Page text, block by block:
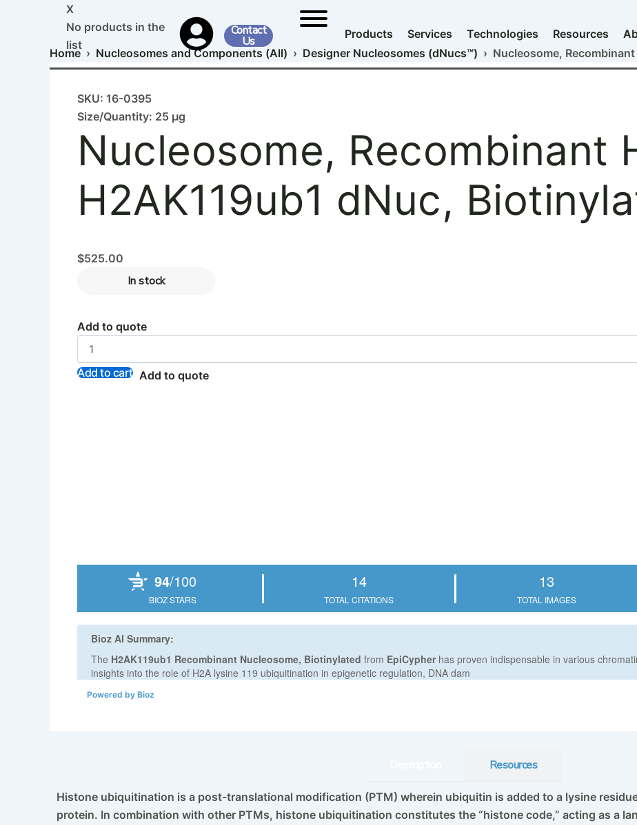
X
No products in the
list
Contact
Us
Products Services Technologies Resources
Home› Nucleosomes and Components (All) › Designer Nucleosomes (dNucs™) › Nucleosome,
SKU: 16-0395
Size/Quantity: 25 µg
Nucleosome, Recombinant
H2AK119ub1 dNuc,
$525.00
In stock
Add to quote
Human,
H2AK119ub1
dNuc,
Add to cart Add to quote
Powered by Bioz
Resources
Histone ubiquitination is a post-translational modification (PTM) wherein ubiquitin is added to a lysine
protein. In combination with other PTMs, histone ubiquitination constitutes the “histone code,” acting as a